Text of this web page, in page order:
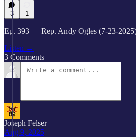
3 1
Ep. 393 — Rep. Andy Ogles (7-23-
Listen →
3 Comments
Joseph Felser
Aug 9, 2025